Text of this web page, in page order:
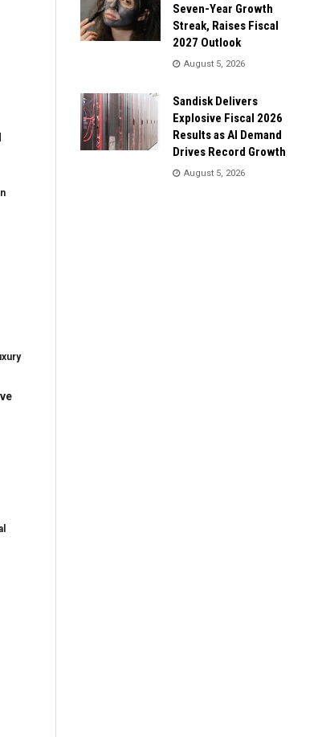
Seven-Year Growth
Streak, Raises Fiscal
2027 Outlook
August 5, 2026
Sandisk Delivers
Explosive Fiscal 2026
Results as AI Demand
Drives Record Growth
August 5, 2026